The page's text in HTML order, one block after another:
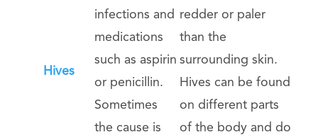
Hives
infections and
medications
such as aspirin
or penicillin.
Sometimes
the cause is
redder or paler
than the
surrounding skin.
Hives can be found
on different parts
of the body and do